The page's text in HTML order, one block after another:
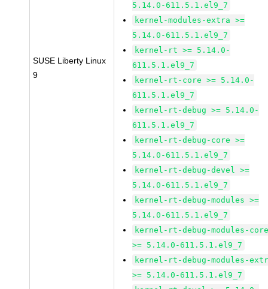
SUSE Liberty Linux
9
5.14.0-611.5.1.el9_7
kernel-modules-extra >=
5.14.0-611.5.1.el9_7
kernel-rt >= 5.14.0-
611.5.1.el9_7
kernel-rt-core >= 5.14.0-
611.5.1.el9_7
kernel-rt-debug >= 5.14.0-
611.5.1.el9_7
kernel-rt-debug-core >=
5.14.0-611.5.1.el9_7
kernel-rt-debug-devel >=
5.14.0-611.5.1.el9_7
kernel-rt-debug-modules >=
5.14.0-611.5.1.el9_7
kernel-rt-debug-modules-
>= 5.14.0-611.5.1.el9_7
kernel-rt-debug-modules-
>= 5.14.0-611.5.1.el9_7